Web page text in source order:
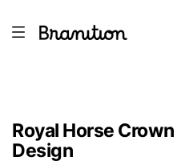
Royal Horse
Design